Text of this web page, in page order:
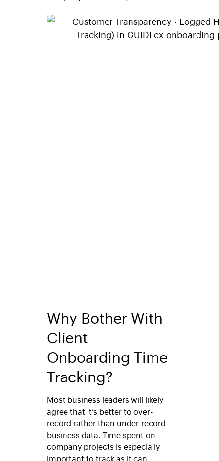
Why Bother With
Client
Onboarding Time
Tracking?
Most business leaders will likely
agree that it’s better to over-
record rather than under-record
business data. Time spent on
company projects is especially
important to track as it can